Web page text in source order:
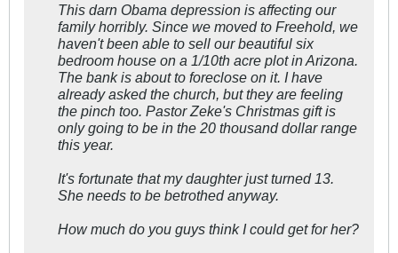
This darn Obama depression is affecting our
family horribly. Since we moved to Freehold, we
haven't been able to sell our beautiful six
bedroom house on a 1/10th acre plot in Arizona.
The bank is about to foreclose on it. I have
already asked the church, but they are feeling
the pinch too. Pastor Zeke's Christmas gift is
only going to be in the 20 thousand dollar range
this year.
It's fortunate that my daughter just turned 13.
She needs to be betrothed anyway.
How much do you guys think I could get for her?